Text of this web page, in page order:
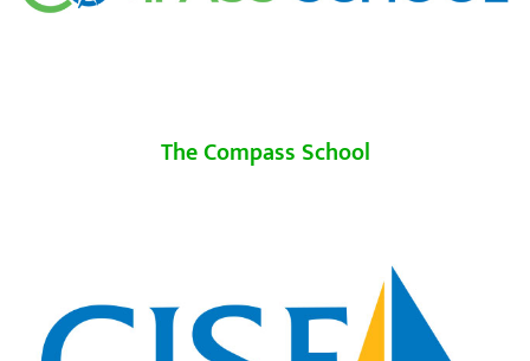
The Compass School